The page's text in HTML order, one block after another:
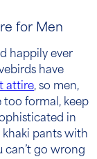
for Men
happily ever
have
attire, so men,
too formal, keep
in
khaki pants with
can’t go wrong